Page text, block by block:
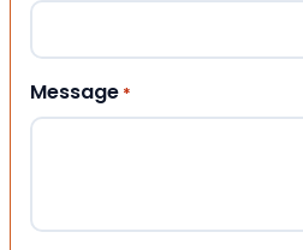
Message *